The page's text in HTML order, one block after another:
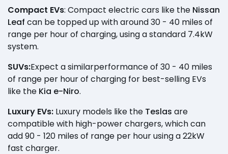
Compact EVs: Compact electric cars like the Nissan
Leaf can be topped up with around 30 - 40 miles of
range per hour of charging, using a standard 7.4kW
system.
SUVs:Expect a similarperformance of 30 - 40 miles
of range per hour of charging for best-selling EVs
like the Kia e-Niro.
Luxury EVs: Luxury models like the Teslas are
compatible with high-power chargers, which can
add 90 - 120 miles of range per hour using a 22kW
fast charger.